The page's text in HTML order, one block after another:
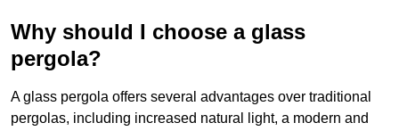
Why should I choose a glass
pergola?
A glass pergola offers several advantages over traditional
pergolas, including increased natural light, a modern and